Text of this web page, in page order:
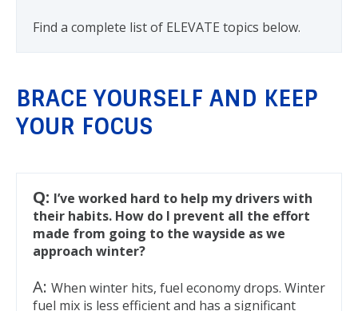
Find a complete list of ELEVATE topics below.
BRACE YOURSELF AND KEEP
YOUR FOCUS
Q: I’ve worked hard to help my drivers with
their habits. How do I prevent all the effort
made from going to the wayside as we
approach winter?
A: When winter hits, fuel economy drops. Winter
fuel mix is less efficient and has a significant